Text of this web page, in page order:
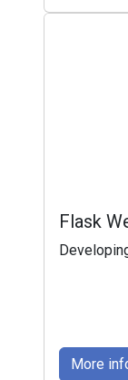
Flask
More